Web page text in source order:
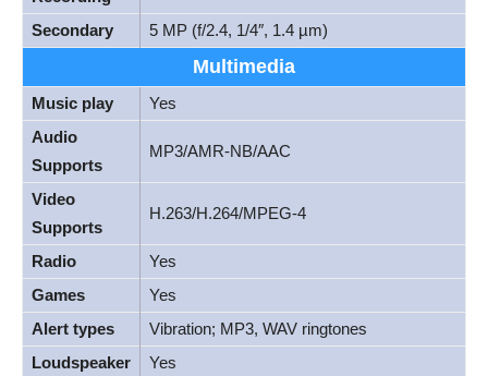
Secondary
5 MP (f/2.4, 1/4″, 1.4 µm)
Multimedia
Music play
Yes
Audio
Supports
MP3/AMR-NB/AAC
Video
Supports
H.263/H.264/MPEG-4
Radio
Yes
Games
Yes
Alert types
Vibration; MP3, WAV ringtones
Loudspeaker
Yes